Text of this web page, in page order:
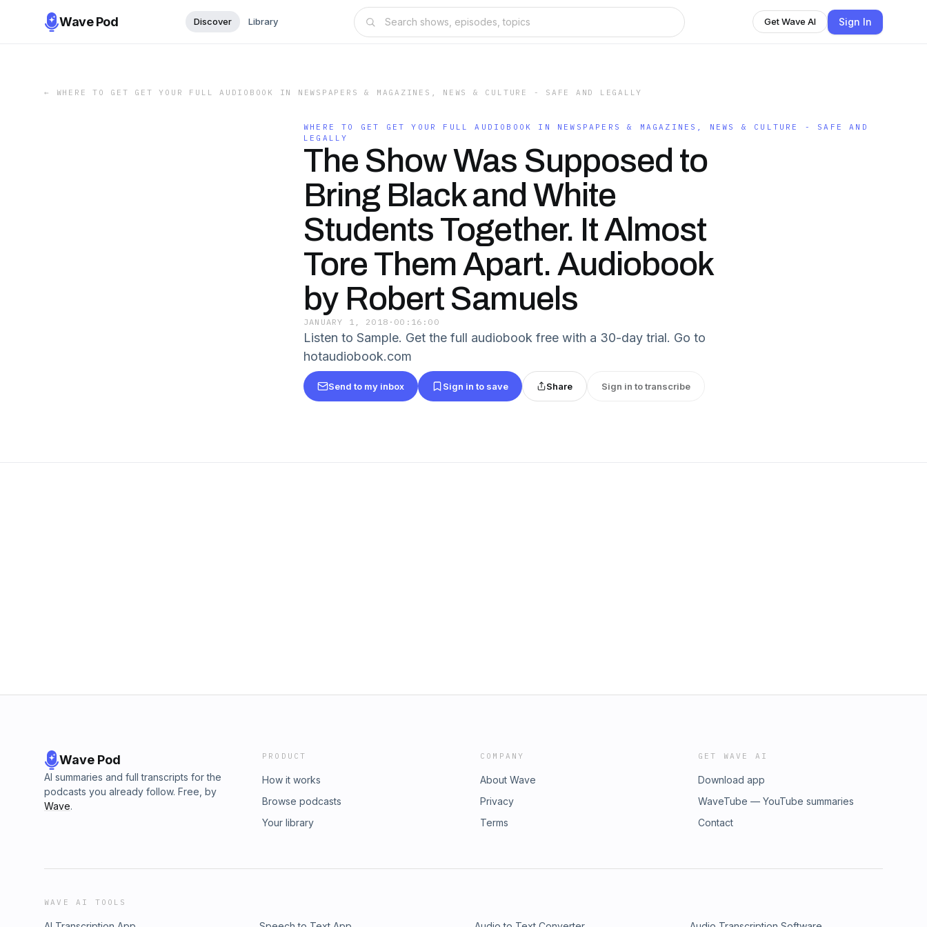
Wave Pod Discover Library Get Wave AI Sign In
← WHERE TO GET GET YOUR FULL AUDIOBOOK IN NEWSPAPERS & MAGAZINES, NEWS & CULTURE - SAFE AND LEGALLY
WHERE TO GET GET YOUR FULL AUDIOBOOK IN NEWSPAPERS & MAGAZINES, NEWS & CULTURE - SAFE AND
LEGALLY
The Show Was Supposed to
Bring Black and White
Students Together. It Almost
Tore Them Apart. Audiobook
by Robert Samuels
JANUARY 1, 2018 · 00:16:00
Listen to Sample. Get the full audiobook free with a 30-day trial. Go to
hotaudiobook.com
Send to my inbox Sign in to save Share Sign in to transcribe
Wave Pod
AI summaries and full transcripts for the
podcasts you already follow. Free, by
Wave.
PRODUCT
How it works
Browse podcasts
Your library
COMPANY
About Wave
Privacy
Terms
GET WAVE AI
Download app
WaveTube — YouTube summaries
Contact
WAVE AI TOOLS